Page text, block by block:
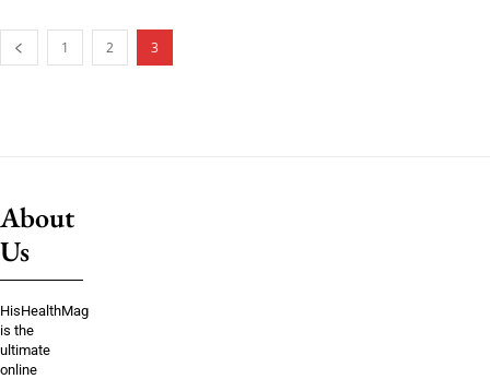
1 2 3
About
Us
HisHealthMag
is the
ultimate
online